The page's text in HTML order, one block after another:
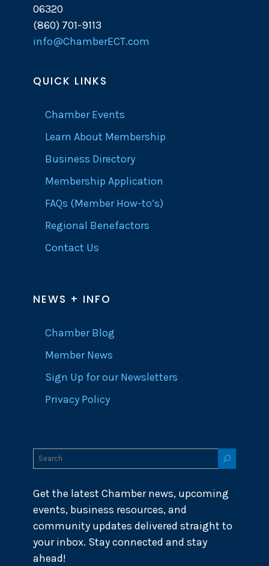
06320
(860) 701-9113
info@ChamberECT.com
QUICK LINKS
Chamber Events
Learn About Membership
Business Directory
Membership Application
FAQs (Member How-to’s)
Regional Benefactors
Contact Us
NEWS + INFO
Chamber Blog
Member News
Sign Up for our Newsletters
Privacy Policy
Get the latest Chamber news, upcoming
events, business resources, and
community updates delivered straight to
your inbox. Stay connected and stay
ahead!